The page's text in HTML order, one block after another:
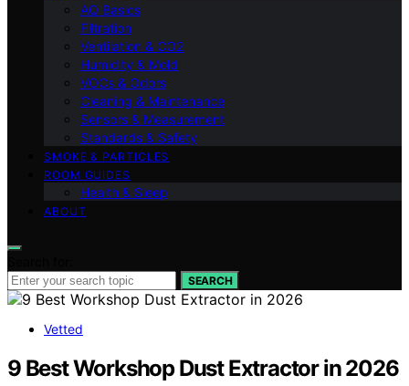
AQ Basics
Filtration
Ventilation & CO2
Humidity & Mold
VOCs & Odors
Cleaning & Maintenance
Sensors & Measurement
Standards & Safety
SMOKE & PARTICLES
ROOM GUIDES
Health & Sleep
ABOUT
SEARCH
Vetted
9 Best Workshop Dust Extractor in 2026